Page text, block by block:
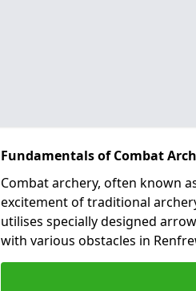
Fundamentals of Combat
Combat archery, often known
excitement of traditional
utilises specially designed
with various obstacles in